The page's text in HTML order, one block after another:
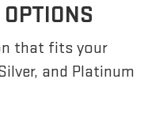
that fits your
and Platinum